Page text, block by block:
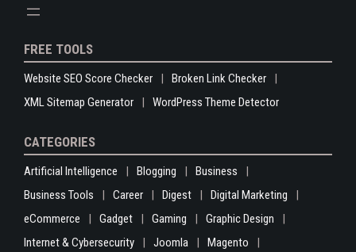
FREE TOOLS
Website SEO Score Checker
Broken Link Checker
XML Sitemap Generator
WordPress Theme Detector
CATEGORIES
Artificial Intelligence Blogging
Business
Business Tools
Career Digest
Digital Marketing
eCommerce
Gadget Gaming
Graphic Design
Internet & Cybersecurity
Joomla
Magento